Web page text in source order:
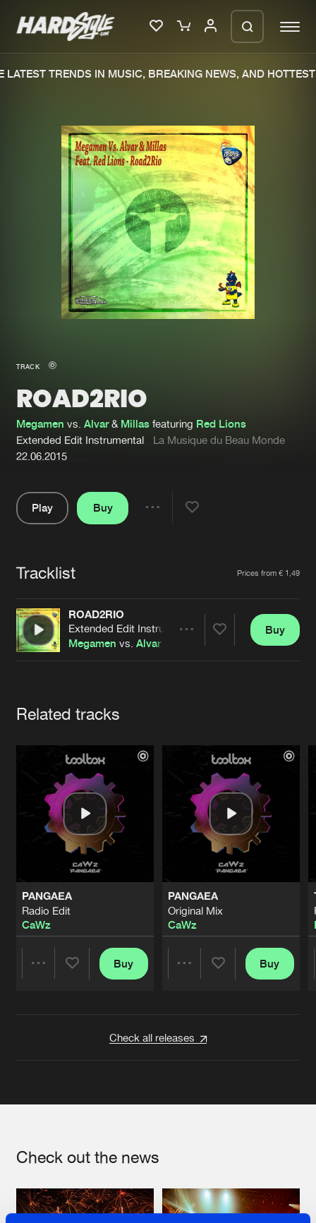
Merchandise
New in
Interviews
Blog
New releases
Charts
Tracks
Albums
Genres
About us
FAQ
Jobs
Contact
Login
Cookies Disclaimer Privacy Policy
Contact
Terms & Conditions
TRENDS IN MUSIC, BREAKING NEWS, AND HOTTEST
TRACK
ROAD2RIO
Megamen vs.Alvar& Millas featuring Red Lions
Extended Edit Instrumental
La Musique du Beau Monde
22.06.2015
Play
Buy
Tracklist Prices from € 1,49
ROAD2RIO
Extended Edit Instrumental
Megamen vs.Alvar& featuring Red Lions
Buy
Related tracks
PANGAEA
Radio Edit
CaWz
Buy
PANGAEA
Original Mix
CaWz
Buy
Check all releases
Check out the news
We are preparing your order in a ZIP
file. keep the window open so we can
generate a ZIP file.